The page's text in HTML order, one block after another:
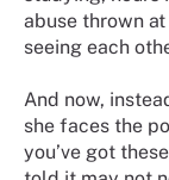
abuse thrown
seeing each
And now,
she faces the
you’ve got